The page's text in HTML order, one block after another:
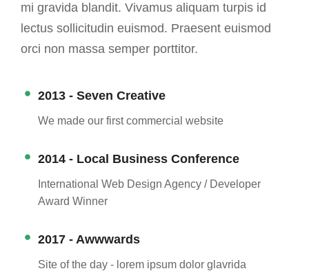
mi gravida blandit. Vivamus aliquam turpis id
lectus sollicitudin euismod. Praesent euismod
orci non massa semper porttitor.
2013 - Seven Creative
We made our first commercial website
2014 - Local Business Conference
International Web Design Agency / Developer
Award Winner
2017 - Awwwards
Site of the day - lorem ipsum dolor glavrida